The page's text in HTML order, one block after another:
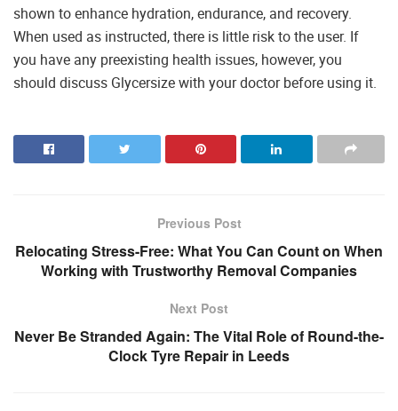
shown to enhance hydration, endurance, and recovery.
When used as instructed, there is little risk to the user. If
you have any preexisting health issues, however, you
should discuss Glycersize with your doctor before using it.
Previous Post
Relocating Stress-Free: What You Can Count on When
Working with Trustworthy Removal Companies
Next Post
Never Be Stranded Again: The Vital Role of Round-the-
Clock Tyre Repair in Leeds